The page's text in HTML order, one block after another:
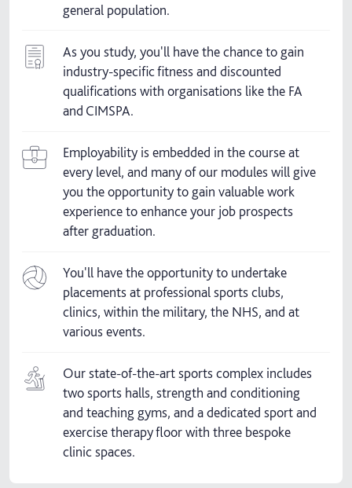
general population.
As you study, you'll have the chance to gain
industry-specific fitness and discounted
qualifications with organisations like the FA
and CIMSPA.
Employability is embedded in the course at
every level, and many of our modules will give
you the opportunity to gain valuable work
experience to enhance your job prospects
after graduation.
You'll have the opportunity to undertake
placements at professional sports clubs,
clinics, within the military, the NHS, and at
various events.
Our state-of-the-art sports complex includes
two sports halls, strength and conditioning
and teaching gyms, and a dedicated sport and
exercise therapy floor with three bespoke
clinic spaces.